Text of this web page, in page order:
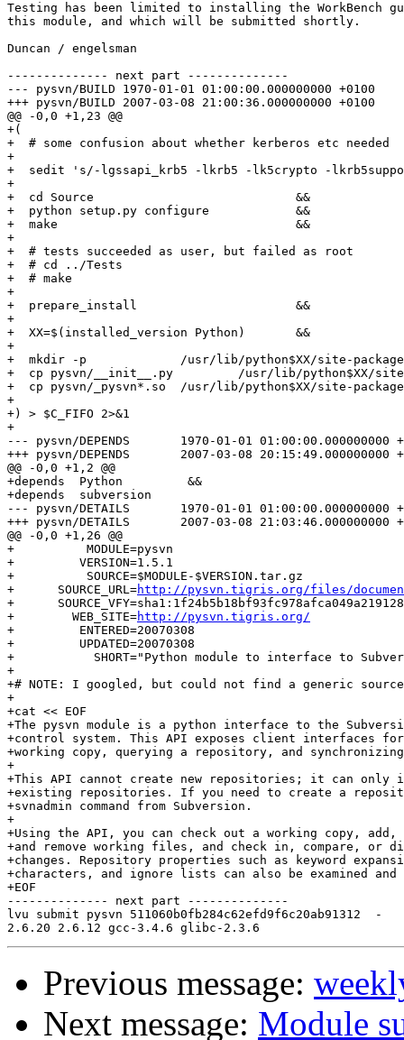
Testing has been limited to installing the WorkBench
this module, and which will be submitted shortly.
Duncan / engelsman
-------------- next part --------------
--- pysvn/BUILD	1970-01-01 01:00:00.000000000 +0100
+++ pysvn/BUILD	2007-03-08 21:00:36.000000000 +0100
@@ -0,0 +1,23 @@
+(
+  # some confusion about whether kerberos etc needed
+
+  sedit 's/-lgssapi_krb5 -lkrb5 -lk5crypto -
+
+  cd Source				&&
+  python setup.py configure		&&
+  make					&&
+
+  # tests succeeded as user, but failed as root
+  # cd ../Tests
+  # make
+
+  prepare_install			&&
+
+  XX=$(installed_version Python)	&&
+
+  mkdir -p 		/usr/lib/python$XX/site-packages/pysvn	&&
+  cp pysvn/__init__.py 	/usr/lib/python$XX/site-packages/pysvn 	&&
+  cp pysvn/_pysvn*.so	/usr/lib/python$XX/site-packages/pysvn
+
+) > $C_FIFO 2>&1
+
--- pysvn/DEPENDS	1970-01-01 01:00:00.000000000 +0100
+++ pysvn/DEPENDS	2007-03-08 20:15:49.000000000 +0100
@@ -0,0 +1,2 @@
+depends  Python         &&
+depends  subversion
--- pysvn/DETAILS	1970-01-01 01:00:00.000000000 +0100
+++ pysvn/DETAILS	2007-03-08 21:03:46.000000000 +0100
@@ -0,0 +1,26 @@
+          MODULE=pysvn
+         VERSION=1.5.1
+          SOURCE=$MODULE-$VERSION.tar.gz
+      SOURCE_URL=http://pysvn.tigris.org/files/
+
+        WEB_SITE=http://pysvn.tigris.org/
+         ENTERED=20070308
+         UPDATED=20070308
+           SHORT="Python module to interface to
+
+# NOTE: I googled, but could not find a generic
+
+cat << EOF
+The pysvn module is a python interface to the
+control system. This API exposes client interfaces for
+working copy, querying a repository, and
+
+This API cannot create new repositories; it can only
+existing repositories. If you need to create a
+svnadmin command from Subversion.
+
+Using the API, you can check out a working copy,
+and remove working files, and check in, compare, or
+changes. Repository properties such as keyword
+characters, and ignore lists can also be examined and
+EOF
-------------- next part --------------
lvu submit pysvn 511060b0fb284c62efd9f6c20ab91312  -
Previous message:
Next message: Module